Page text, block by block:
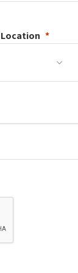
Location